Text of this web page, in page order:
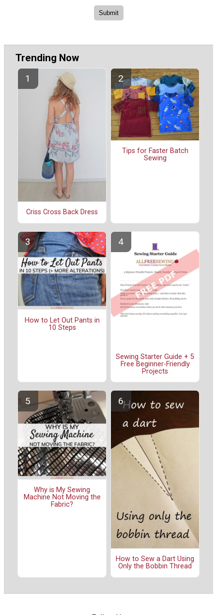
Trending Now
Criss Cross Back Dress
Tips for Faster Batch
Sewing
How to Let Out Pants in
10 Steps
Sewing Starter Guide + 5
Free Beginner-Friendly
Projects
Why is My Sewing
Machine Not Moving the
Fabric?
How to Sew a Dart Using
Only the Bobbin Thread